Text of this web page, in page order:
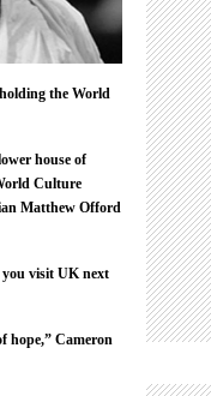
the World
house of
Culture
Matthew Offord
you visit UK next
hope,” Cameron